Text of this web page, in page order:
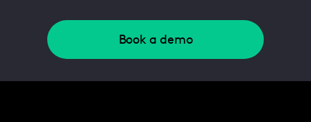
Book a demo